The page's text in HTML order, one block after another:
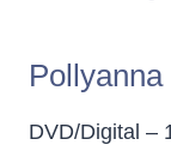
Pollyanna
DVD/Digital –